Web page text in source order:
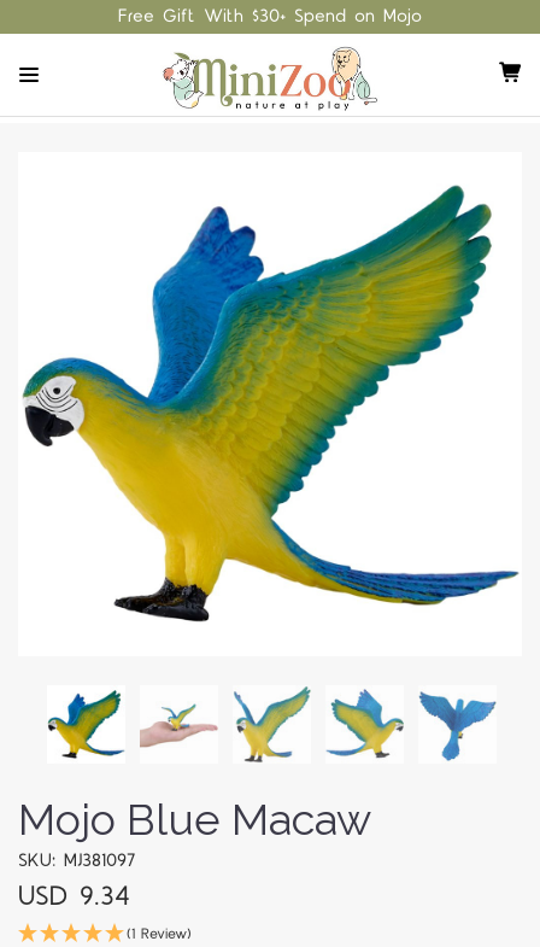
Free Gift With $30+ Spend on Mojo
Mojo Blue Macaw
SKU: MJ381097
USD 9.34
(1 Review)